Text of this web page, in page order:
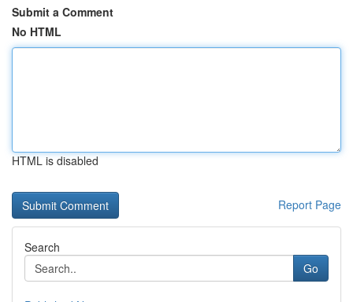
Submit a Comment
No HTML
HTML is disabled
Report Page
Search
Go